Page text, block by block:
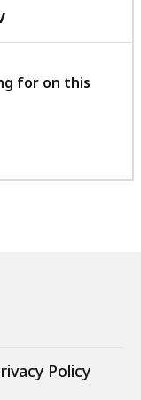
with
feedback
for on this
Policy